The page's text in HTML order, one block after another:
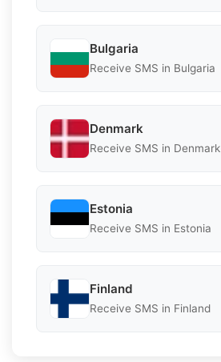
Bulgaria
Receive SMS in Bulgaria
Denmark
Receive SMS in Denmark
Estonia
Receive SMS in Estonia
Finland
Receive SMS in Finland